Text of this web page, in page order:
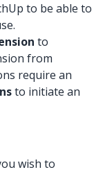
to be able to
to
from
require an
to initiate an
wish to